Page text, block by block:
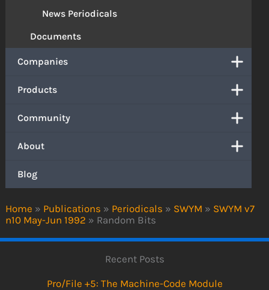
Home » Publications » Periodicals » SWYM » SWYM v7
n10 May-Jun 1992 » Random Bits
News Periodicals
Documents
Companies
Products
Community
About
Blog
Recent Posts
Pro/File +5: The Machine-Code Module